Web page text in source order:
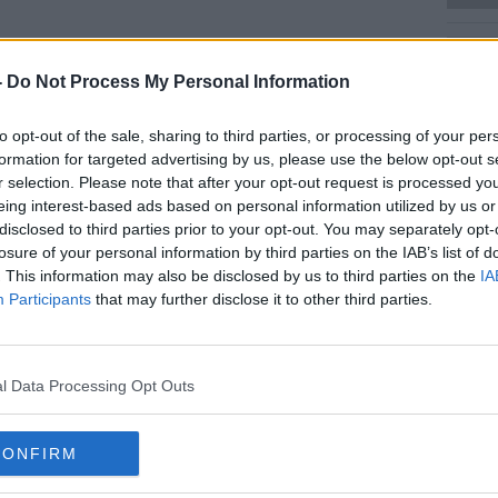
Do Not Process My Personal Information
opt-out of the sale, sharing to third parties, or processing of your
for targeted advertising by us, please use the below opt-out
selection. Please note that after your opt-out request is processed
interest-based ads based on personal information utilized by us
to third parties prior to your opt-out. You may separately
of your personal information by third parties on the IAB’s list of
This information may also be disclosed by us to third parties on the
Participants that may further disclose it to other third parties.
Data Processing Opt Outs
said "sacks and sacks and sacks" of
atNewstalk.
have arrived so far today in Newstalk
from Ireland, Bristol, Edinburgh &
you can post unopened boxes of
Marconi House, Digges Lane,
pic.twitter.com/lcO4fa8FKS
August 4, 2020